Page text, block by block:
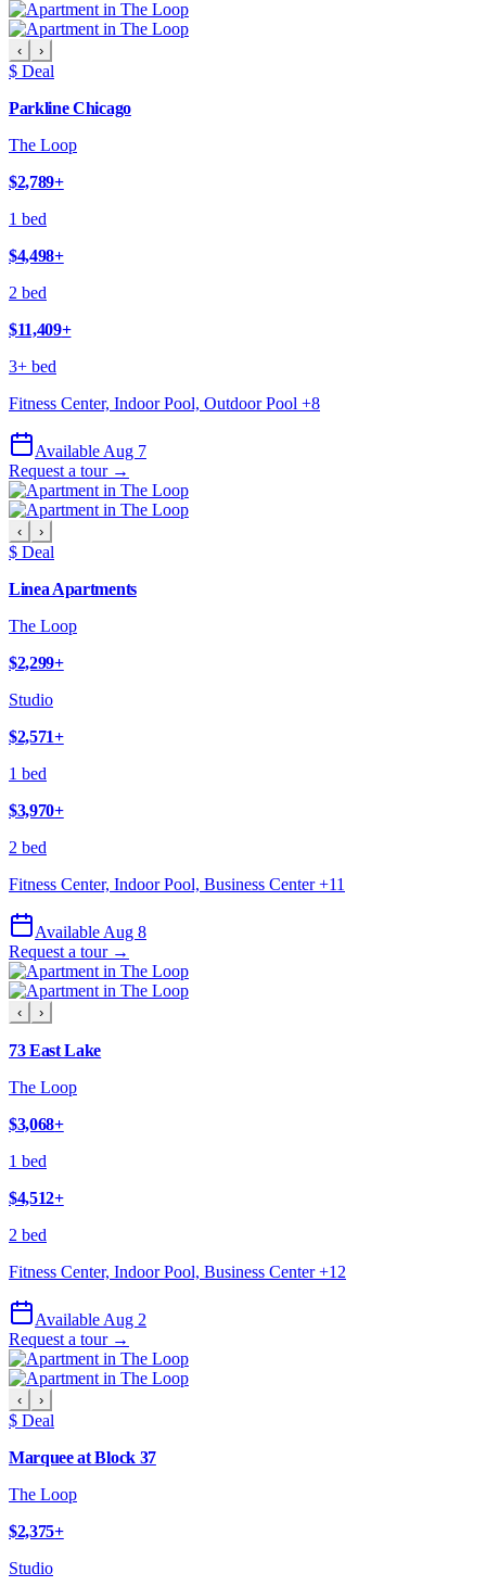
‹ ›
$ Deal
Parkline Chicago
The Loop
$2,789+
1 bed
$4,498+
2 bed
$11,409+
3+ bed
Fitness Center, Indoor Pool, Outdoor Pool +8
Available Aug 7
Request a tour →
‹ ›
$ Deal
Linea Apartments
The Loop
$2,299+
Studio
$2,571+
1 bed
$3,970+
2 bed
Fitness Center, Indoor Pool, Business Center+11
Available Aug 8
Request a tour →
‹ ›
73 East Lake
The Loop
$3,068+
1 bed
$4,512+
2 bed
Fitness Center, Indoor Pool, Business Center+12
Available Aug 2
Request a tour →
‹ ›
$ Deal
Marquee at Block 37
The Loop
$2,375+
Studio